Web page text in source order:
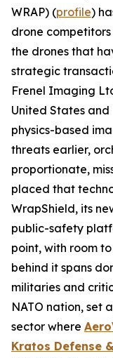
WRAP) (profile)
drone
the drones that
strategic
Frenel Imaging
United States
physics-based
threats earlier,
proportionate,
placed that
WrapShield, its
public-safety
point, with room
behind it spans
militaries and
NATO nation, set
sector where
Kratos Defense